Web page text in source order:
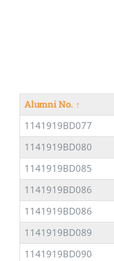
Alumni No. ↑
1141919BD077
1141919BD080
1141919BD085
1141919BD086
1141919BD086
1141919BD089
1141919BD090